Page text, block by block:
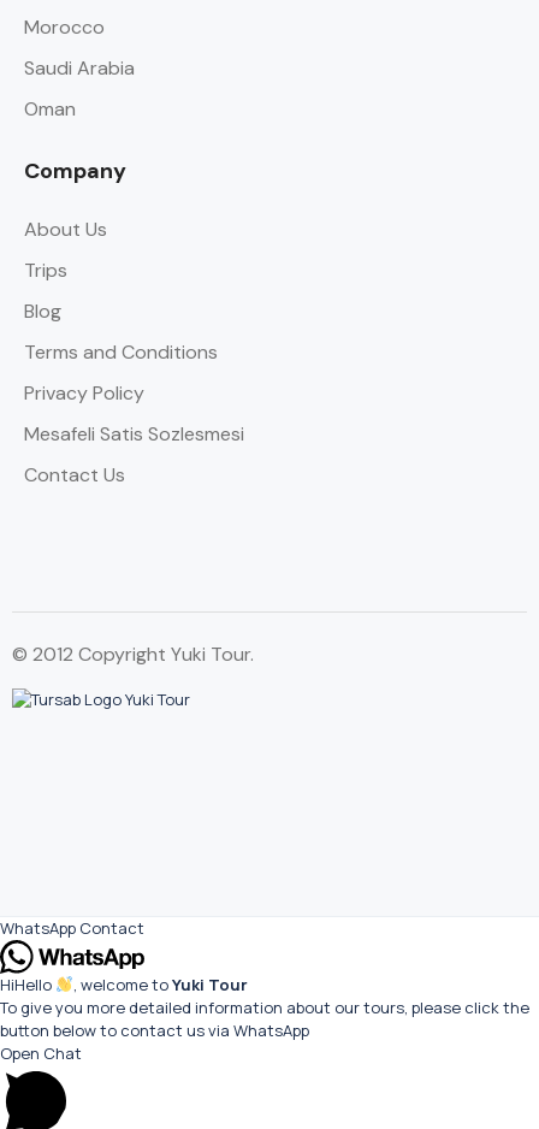
Morocco
Saudi Arabia
Oman
Company
About Us
Trips
Blog
Terms and Conditions
Privacy Policy
Mesafeli Satis Sozlesmesi
Contact Us
© 2012 Copyright Yuki Tour.
WhatsApp Contact
HiHello , welcome toYuki Tour
To give you more detailed information about our tours, please click the
button below to contact us via WhatsApp
Open Chat